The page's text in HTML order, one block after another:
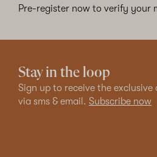
Pre-register now to verify your
Stay in the loop
Sign up to receive the
via sms & email. Subscribe now